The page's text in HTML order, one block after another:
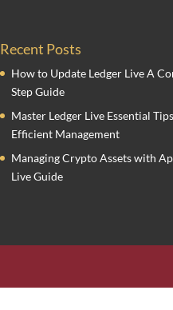
Recent Posts
How to Update Ledger Live A
Step Guide
Master Ledger Live Essential
Efficient Management
Managing Crypto Assets with
Live Guide